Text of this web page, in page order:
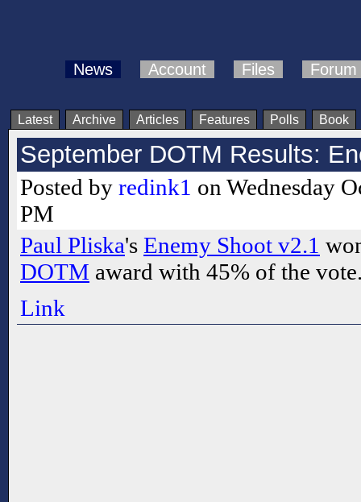
News Account Files Forum
Latest Archive Articles Features Polls Book
September DOTM Results:
Posted by redink1 on Wednesday
PM
Paul Pliska's Enemy Shoot v2.1
DOTM award with 45% of the
Link